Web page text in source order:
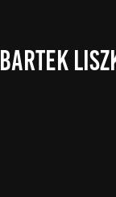
BARTEK